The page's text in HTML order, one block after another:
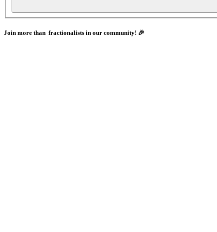
Join more than fractionalists in our community! 🎉